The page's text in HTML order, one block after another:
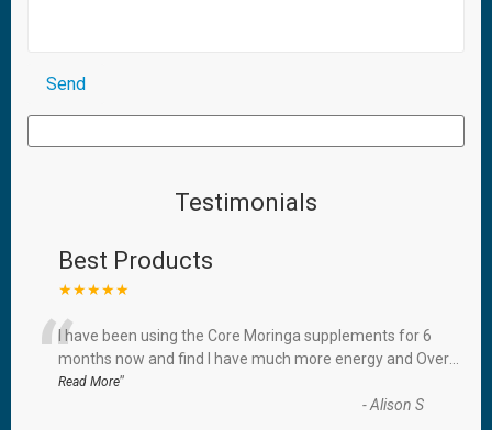
Testimonials
Best Products
★★★★★
“I have been using the Core Moringa supplements for 6
months now and find I have much more energy and Over
Read More”
-Alison S